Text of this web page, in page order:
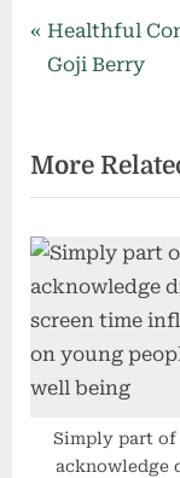
Post
P
r
i
o
u
s
P
o
s
t
Healthful
Goji Berry
More
Simply part of
acknowledge